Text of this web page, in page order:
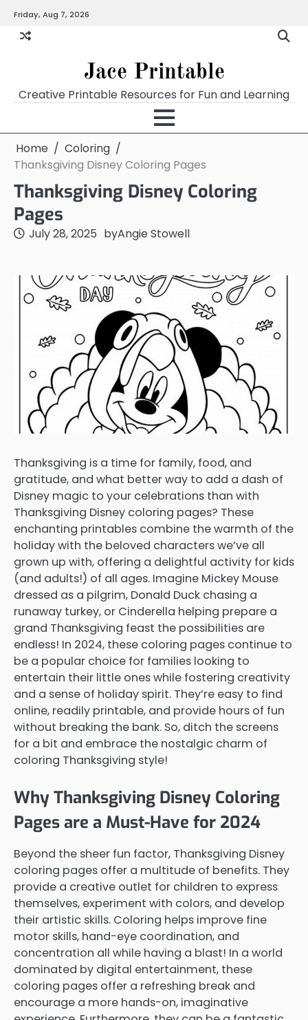
content
Friday, Aug 7, 2026
Jace Printable
Creative Printable Resources for Fun and Learning
Home
Coloring
Thanksgiving Disney Coloring Pages
Thanksgiving Disney Coloring
Pages
July 28, 2025 byAngie Stowell
Thanksgiving is a time for family, food, and
gratitude, and what better way to add a dash of
Disney magic to your celebrations than with
Thanksgiving Disney coloring pages? These
enchanting printables combine the warmth of the
holiday with the beloved characters we’ve all
grown up with, offering a delightful activity for kids
(and adults!) of all ages. Imagine Mickey Mouse
dressed as a pilgrim, Donald Duck chasing a
runaway turkey, or Cinderella helping prepare a
grand Thanksgiving feast the possibilities are
endless! In 2024, these coloring pages continue to
be a popular choice for families looking to
entertain their little ones while fostering creativity
and a sense of holiday spirit. They’re easy to find
online, readily printable, and provide hours of fun
without breaking the bank. So, ditch the screens
for a bit and embrace the nostalgic charm of
coloring Thanksgiving style!
Why Thanksgiving Disney Coloring
Pages are a Must-Have for 2024
Beyond the sheer fun factor, Thanksgiving Disney
coloring pages offer a multitude of benefits. They
provide a creative outlet for children to express
themselves, experiment with colors, and develop
their artistic skills. Coloring helps improve fine
motor skills, hand-eye coordination, and
concentration all while having a blast! In a world
dominated by digital entertainment, these
coloring pages offer a refreshing break and
encourage a more hands-on, imaginative